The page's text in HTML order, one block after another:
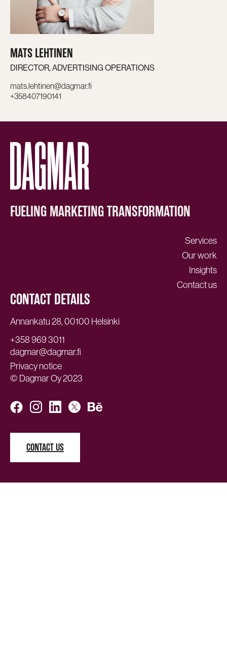
MATS LEHTINEN
DIRECTOR, ADVERTISING OPERATIONS
mats.lehtinen@dagmar.fi
+358407190141
FUELING MARKETING TRANSFORMATION
Services
Our work
Insights
Contact us
CONTACT DETAILS
Annankatu 28, 00100 Helsinki
+358 969 3011
dagmar@dagmar.fi
Privacy notice
© Dagmar Oy 2023
CONTACT US